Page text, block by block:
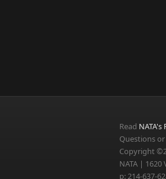
Read
Questions
Copyright
NATA |
p: 214-637-